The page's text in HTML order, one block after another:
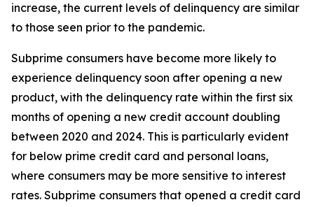
increase, the current levels of delinquency are similar
to those seen prior to the pandemic.
Subprime consumers have become more likely to
experience delinquency soon after opening a new
product, with the delinquency rate within the first six
months of opening a new credit account doubling
between 2020 and 2024. This is particularly evident
for below prime credit card and personal loans,
where consumers may be more sensitive to interest
rates. Subprime consumers that opened a credit card